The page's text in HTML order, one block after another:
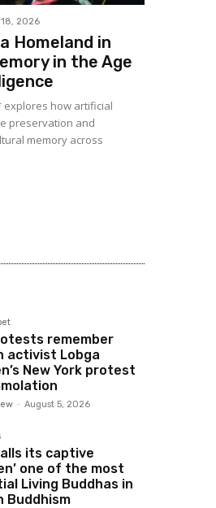
2026
Homeland in
in the Age
explores how artificial
preservation and
memory across
remember
activist Lobga
New York protest
- August 5, 2026
its captive
one of the most
Living Buddhas in
Buddhism